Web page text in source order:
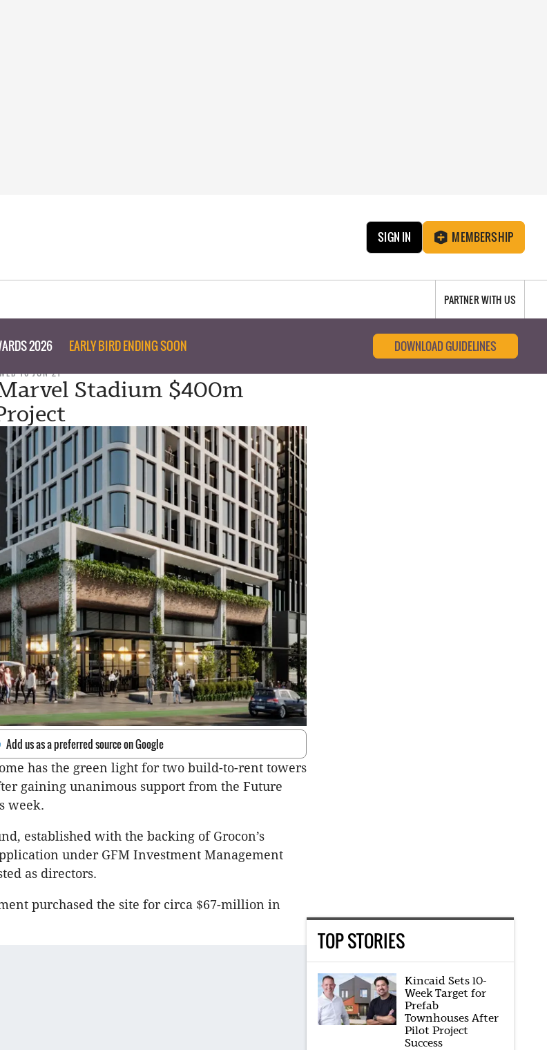
SIGN IN MEMBERSHIP
PARTNER WITH US
2026 EARLY BIRD ENDING SOON DOWNLOAD GUIDELINES
16 JUN 21
Stadium $400m
Add us as a preferred source on Google
has the green light for two build-to-rent towers
gaining unanimous support from the Future
week.
established with the backing of Grocon’s
under GFM Investment Management
as directors.
purchased the site for circa $67-million in
TOP STORIES
Kincaid Sets 10-
Week Target for
Prefab
Townhouses After
Pilot Project
Success